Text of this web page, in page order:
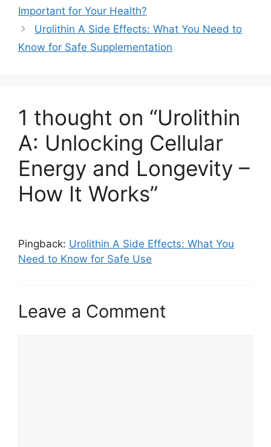
Important for Your Health?
Urolithin A Side Effects: What You Need to
Know for Safe Supplementation
1 thought on “Urolithin
A: Unlocking Cellular
Energy and Longevity –
How It Works”
Pingback: Urolithin A Side Effects: What You
Need to Know for Safe Use
Leave a Comment